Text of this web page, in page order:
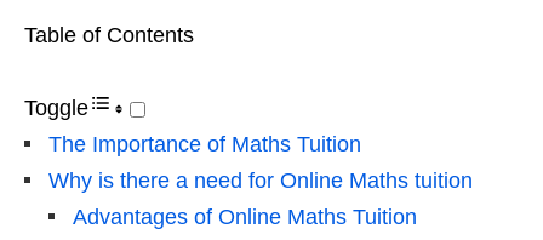
Table of Contents
Toggle
The Importance of Maths Tuition
Why is there a need for Online Maths tuition
Advantages of Online Maths Tuition